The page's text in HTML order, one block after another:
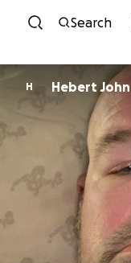
Search
H Hebert John